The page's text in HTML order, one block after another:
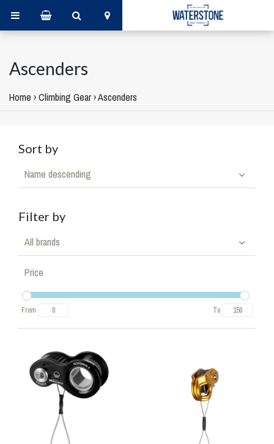
Ascenders
Home ›Climbing Gear›Ascenders
Sort by
Name descending
Filter by
All brands
Price
From To